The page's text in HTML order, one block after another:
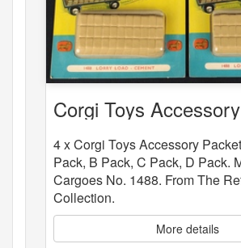
Corgi Toys
4 x Corgi Toys Accessory
Pack, B Pack, C Pack, D Pack.
Cargoes No. 1488. From The
Collection.
More details